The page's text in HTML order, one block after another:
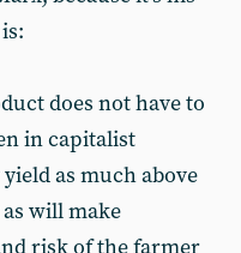
does not have to
in capitalist
as much above
will make